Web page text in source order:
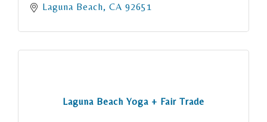
Laguna Beach CA 92651
Laguna Beach Yoga + Fair Trade